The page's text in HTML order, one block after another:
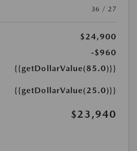
36 / 27
$24,900
-$960
{{getDollarValue(85.0)}}
{{getDollarValue(25.0)}}
$23,940